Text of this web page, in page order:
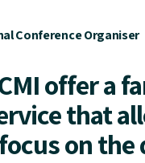
Conference Organiser
offer a
that
on